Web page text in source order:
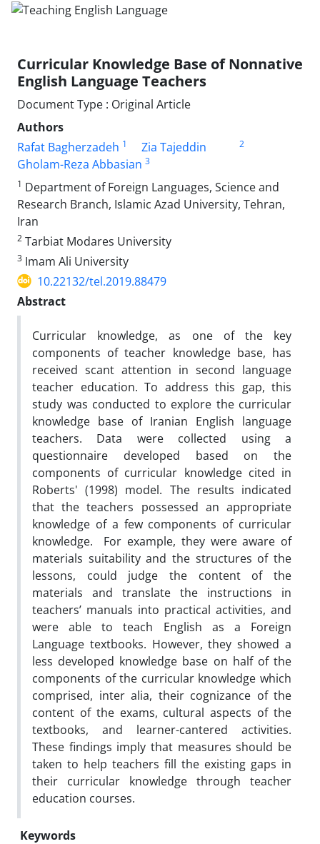
Curricular Knowledge Base of Nonnative
English Language Teachers
Document Type : Original Article
Authors
Rafat Bagherzadeh 1 Zia Tajeddin 2
Gholam-Reza Abbasian 3
1 Department of Foreign Languages, Science and
Research Branch, Islamic Azad University, Tehran,
Iran
2 Tarbiat Modares University
3 Imam Ali University
10.22132/tel.2019.88479
Abstract
Curricular knowledge, as one of the key
components of teacher knowledge base, has
received scant attention in second language
teacher education. To address this gap, this
study was conducted to explore the curricular
knowledge base of Iranian English language
teachers. Data were collected using a
questionnaire developed based on the
components of curricular knowledge cited in
Roberts' (1998) model. The results indicated
that the teachers possessed an appropriate
knowledge of a few components of curricular
knowledge. For example, they were aware of
materials suitability and the structures of the
lessons, could judge the content of the
materials and translate the instructions in
teachers’ manuals into practical activities, and
were able to teach English as a Foreign
Language textbooks. However, they showed a
less developed knowledge base on half of the
components of the curricular knowledge which
comprised, inter alia, their cognizance of the
content of the exams, cultural aspects of the
textbooks, and learner-cantered activities.
These findings imply that measures should be
taken to help teachers fill the existing gaps in
their curricular knowledge through teacher
education courses.
Keywords